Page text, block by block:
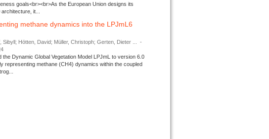
goals<br><br>As the European Union designs its
it...
methane dynamics into the LPJmL6
Sibyll; Hötten, David; Müller, Christoph; Gerten, Dieter ...
-
the Dynamic Global Vegetation Model LPJmL to version 6.0
representing methane (CH4) dynamics within the coupled